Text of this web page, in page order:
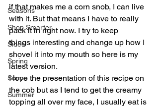
Seasons
Shop Smarter
Sides
Spring
Soups
Summer
if that makes me a corn snob, I can live
with it. But that means I have to really
pack it in right now. I try to keep
things interesting and change up how I
shovel it into my mouth so here is my
latest version.
I love the presentation of this recipe on
the cob but as I tend to get the creamy
topping all over my face, I usually eat is